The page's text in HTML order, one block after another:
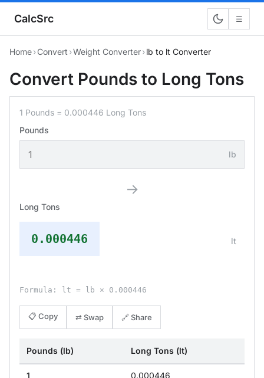
CalcSrc ☰
Home›Convert ›Weight Converter›lb to lt Converter
Convert Pounds to Long Tons
1 Pounds = 0.000446 Long Tons
Pounds
lb
→
Long Tons
0.000446 lt
Formula: lt = lb × 0.000446
📋 Copy ⇄ Swap 🔗 Share
Pounds (lb) Long Tons (lt)
1 0.000446